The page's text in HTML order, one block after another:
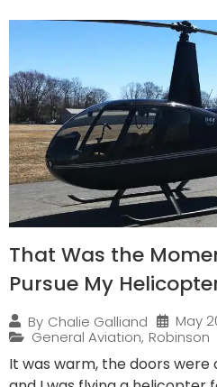
That Was the
Pursue My
By Chalie Galliand
May
General Aviation, Robinson
It was warm, the doors were